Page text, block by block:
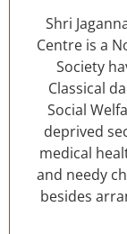
Shri
Centre is a
Society
Classical
Social
deprived
medical
and needy
besides